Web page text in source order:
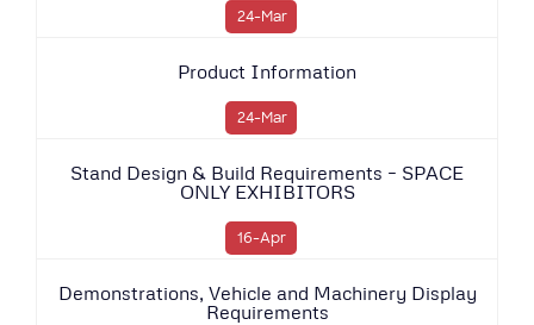
24-Mar
Product Information
24-Mar
Stand Design & Build Requirements – SPACE
ONLY EXHIBITORS
16-Apr
Demonstrations, Vehicle and Machinery Display
Requirements